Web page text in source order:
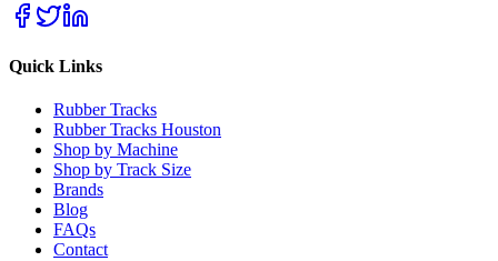
Quick Links
Rubber Tracks
Rubber Tracks Houston
Shop by Machine
Shop by Track Size
Brands
Blog
FAQs
Contact